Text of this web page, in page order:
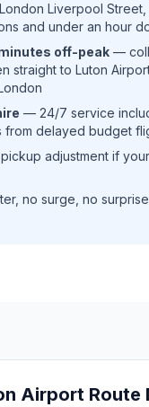
Liverpool Street,
and under an hour
off-peak —
straight to Luton
— 24/7 service
from delayed budget
adjustment if
no surge, no
Airport Route